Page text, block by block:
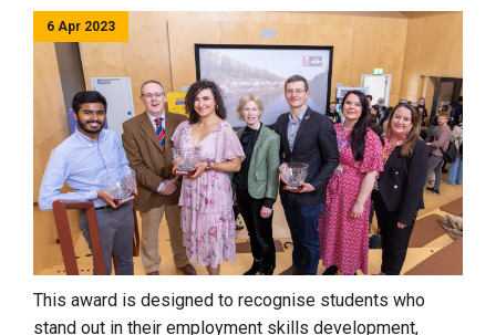
6 Apr 2023
This award is designed to recognise students who
stand out in their employment skills development,